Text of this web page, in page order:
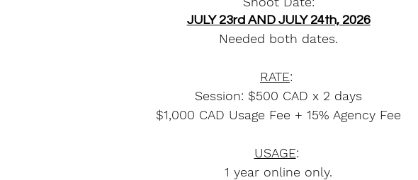
JULY 23rd AND JULY 24th, 2026
Needed both dates.
RATE:
Session: $500 CAD x 2 days
$1,000 CAD Usage Fee + 15% Agency Fee
USAGE:
1 year online only.